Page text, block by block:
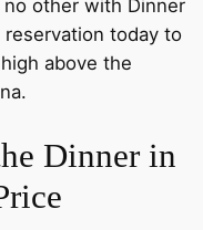
no other with Dinner
reservation today to
above the
Dinner in